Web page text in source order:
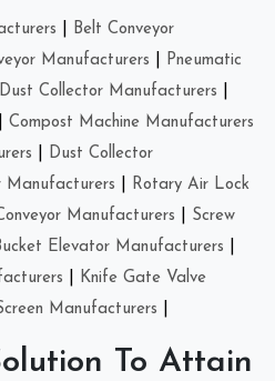
Belt Conveyor
Manufacturers
Pneumatic
Dust Collector Manufacturers
Compost Machine Manufacturers
Dust Collector
Manufacturers
Rotary Air Lock
Manufacturers
Screw
Elevator Manufacturers
Knife Gate Valve
Manufacturers
To Attain